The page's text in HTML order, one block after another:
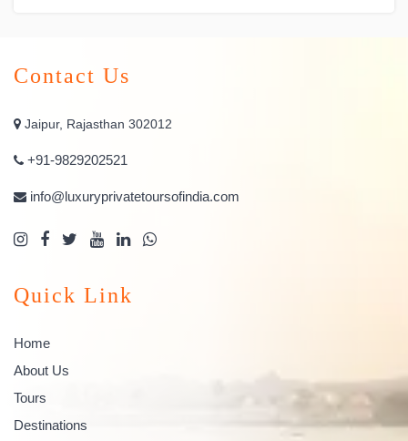
Contact Us
Jaipur, Rajasthan 302012
+91-9829202521
info@luxuryprivatetoursofindia.com
Quick Link
Home
About Us
Tours
Destinations